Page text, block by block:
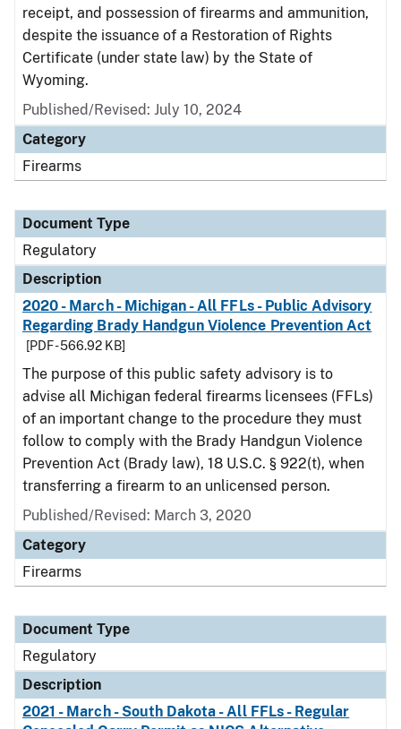
receipt, and possession of firearms and ammunition,
despite the issuance of a Restoration of Rights
Certificate (under state law) by the State of
Wyoming.
Published/Revised: July 10, 2024
Category
Firearms
Document Type
Regulatory
Description
2020 - March - Michigan - All FFLs - Public Advisory
Regarding Brady Handgun Violence Prevention Act
[PDF - 566.92 KB]
The purpose of this public safety advisory is to
advise all Michigan federal firearms licensees (FFLs)
of an important change to the procedure they must
follow to comply with the Brady Handgun Violence
Prevention Act (Brady law), 18 U.S.C. § 922(t), when
transferring a firearm to an unlicensed person.
Published/Revised: March 3, 2020
Category
Firearms
Document Type
Regulatory
Description
2021 - March - South Dakota - All FFLs - Regular